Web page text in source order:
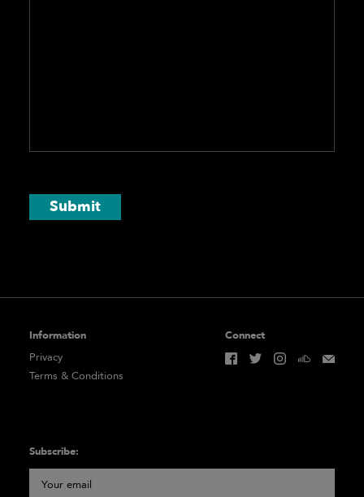
Submit
Information
Privacy
Terms & Conditions
Subscribe:
Connect